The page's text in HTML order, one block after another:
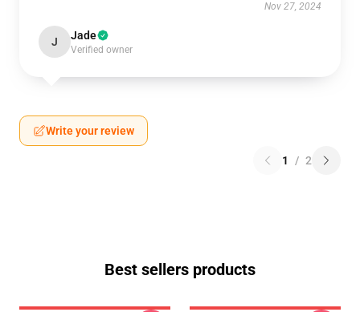
Nov 27, 2024
J Jade
Verified owner
Write your review
1 / 2
Best sellers products